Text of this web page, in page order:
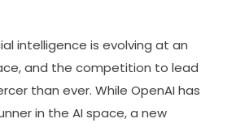
intelligence is evolving at an
and the competition to lead
than ever. While OpenAI has
in the AI space, a new